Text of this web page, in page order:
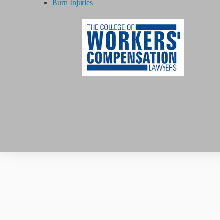
Burn Injuries